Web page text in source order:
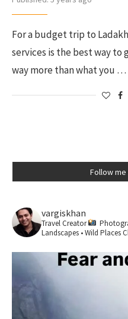
For a budget trip to
services is the best way to
way more than what you …
Follow me
vargiskhan
Travel Creator
Landscapes • Wild Places